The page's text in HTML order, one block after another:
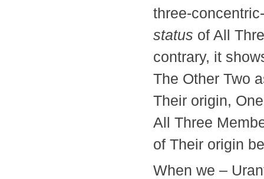
three-
status of All
contrary, it
The Other Two
Their origin,
All Three
of Their origin
When we –